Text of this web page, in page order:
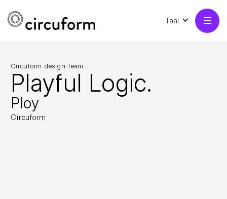
Taal
Circuform design-team
Playful Logic.
Ploy
Circuform